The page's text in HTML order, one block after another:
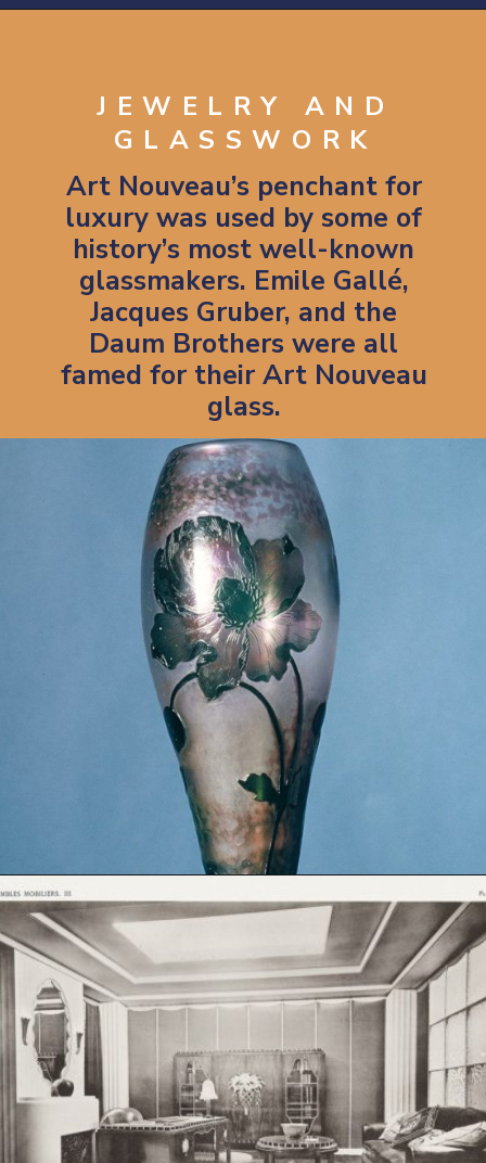
JEWELRY AND
GLASSWORK
Art Nouveau’s penchant for
luxury was used by some of
history’s most well-known
glassmakers. Emile Gallé,
Jacques Gruber, and the
Daum Brothers were all
famed for their Art Nouveau
glass.
Openinghttps://artincontext.org/art-nouveau/